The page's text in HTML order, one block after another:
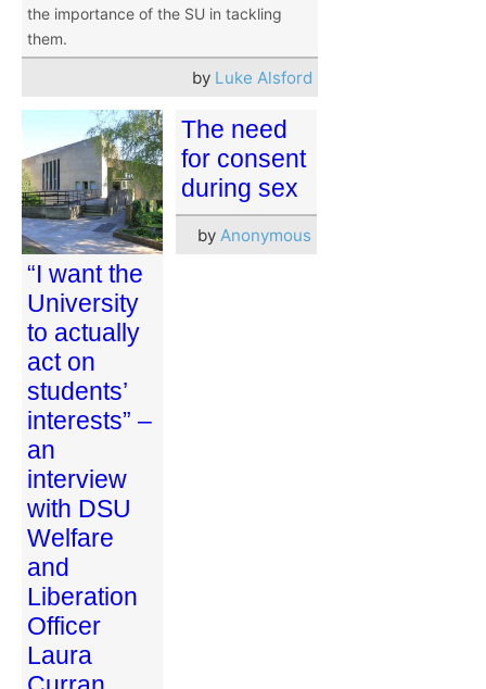
the importance of the SU in tackling
them.
by Luke Alsford
“I want the
University
to actually
act on
students’
interests” –
an
interview
with DSU
Welfare
and
Liberation
Officer
Laura
The need
for consent
during sex
by Anonymous